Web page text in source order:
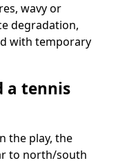
wavy or
degradation,
with temporary
a tennis
the play, the
to north/south